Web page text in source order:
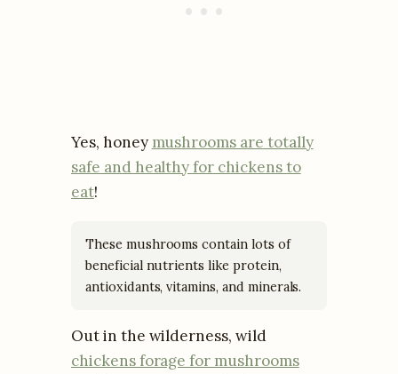
Yes, honey mushrooms are totally
safe and healthy for chickens to
eat!
These mushrooms contain lots of
beneficial nutrients like protein,
antioxidants, vitamins, and minerals.
Out in the wilderness, wild
chickens forage for mushrooms